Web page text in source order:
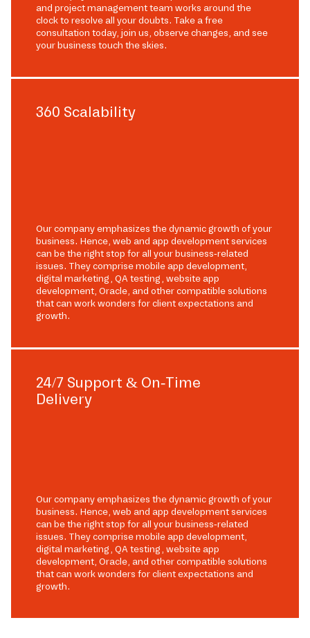
and project management team works around the
clock to resolve all your doubts. Take a free
consultation today, join us, observe changes, and see
your business touch the skies.
360 Scalability
Our company emphasizes the dynamic growth of your
business. Hence, web and app development services
can be the right stop for all your business-related
issues. They comprise mobile app development,
digital marketing, QA testing, website app
development, Oracle, and other compatible solutions
that can work wonders for client expectations and
growth.
24/7 Support & On-Time
Delivery
Our company emphasizes the dynamic growth of your
business. Hence, web and app development services
can be the right stop for all your business-related
issues. They comprise mobile app development,
digital marketing, QA testing, website app
development, Oracle, and other compatible solutions
that can work wonders for client expectations and
growth.